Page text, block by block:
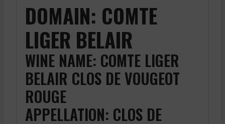
DOMAIN: COMTE
LIGER BELAIR
WINE NAME: COMTE LIGER
BELAIR CLOS DE VOUGEOT
ROUGE
APPELLATION: CLOS DE